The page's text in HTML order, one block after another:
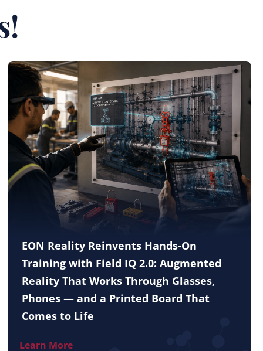
EON Reality Reinvents Hands-On
Training with Field IQ 2.0: Augmented
Reality That Works Through Glasses,
Phones — and a Printed Board That
Comes to Life
Learn More